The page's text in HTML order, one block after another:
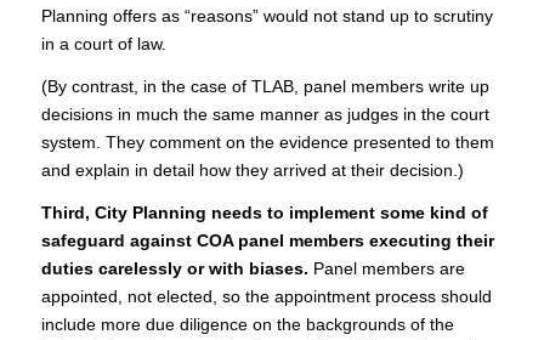
Planning offers as “reasons” would not stand up to scrutiny
in a court of law.
(By contrast, in the case of TLAB, panel members write up
decisions in much the same manner as judges in the court
system. They comment on the evidence presented to them
and explain in detail how they arrived at their decision.)
Third, City Planning needs to implement some kind of
safeguard against COA panel members executing their
duties carelessly or with biases. Panel members are
appointed, not elected, so the appointment process should
include more due diligence on the backgrounds of the